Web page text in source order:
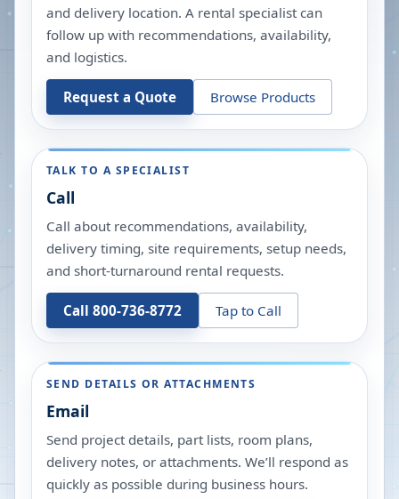
and delivery location. A rental specialist can
follow up with recommendations, availability,
and logistics.
Request a Quote Browse Products
TALK TO A SPECIALIST
Call
Call about recommendations, availability,
delivery timing, site requirements, setup needs,
and short-turnaround rental requests.
Call 800-736-8772 Tap to Call
SEND DETAILS OR ATTACHMENTS
Email
Send project details, part lists, room plans,
delivery notes, or attachments. We’ll respond as
quickly as possible during business hours.